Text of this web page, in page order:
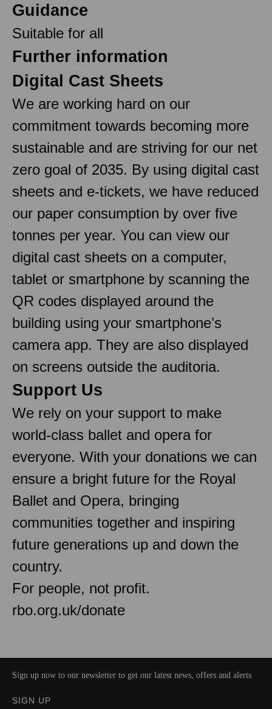
Guidance
Suitable for all
Further information
Digital Cast Sheets
We are working hard on our
commitment towards becoming more
sustainable and are striving for our net
zero goal of 2035. By using digital cast
sheets and e-tickets, we have reduced
our paper consumption by over five
tonnes per year. You can view our
digital cast sheets on a computer,
tablet or smartphone by scanning the
QR codes displayed around the
building using your smartphone’s
camera app. They are also displayed
on screens outside the auditoria.
Support Us
We rely on your support to make
world-class ballet and opera for
everyone. With your donations we can
ensure a bright future for the Royal
Ballet and Opera, bringing
communities together and inspiring
future generations up and down the
country.
For people, not profit.
rbo.org.uk/donate
Sign up now to our newsletter to get our latest news, offers and alerts
SIGN UP